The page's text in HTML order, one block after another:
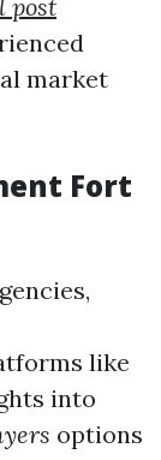
post
market
Fort
like
into
options